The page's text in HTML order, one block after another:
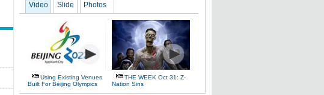
Video Slide Photos
Using Existing Venues
Built For Beijing Olympics
THE WEEK Oct 31: Z-
Nation Sins